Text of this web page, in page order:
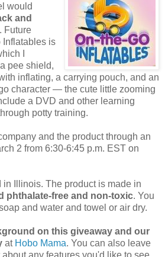
would
and
Future
Inflatables is
I
pee shield,
inflating, a carrying pouch, and an
character — the cute little zooming
a DVD and other learning
potty training.
and the product through an
2 from 6:30-6:45 p.m. EST on
Illinois. The product is made in
phthalate-free and non-toxic. You
and water and towel or air dry.
on this giveaway and our
at Hobo Mama. You can also leave
any features you'd like to see